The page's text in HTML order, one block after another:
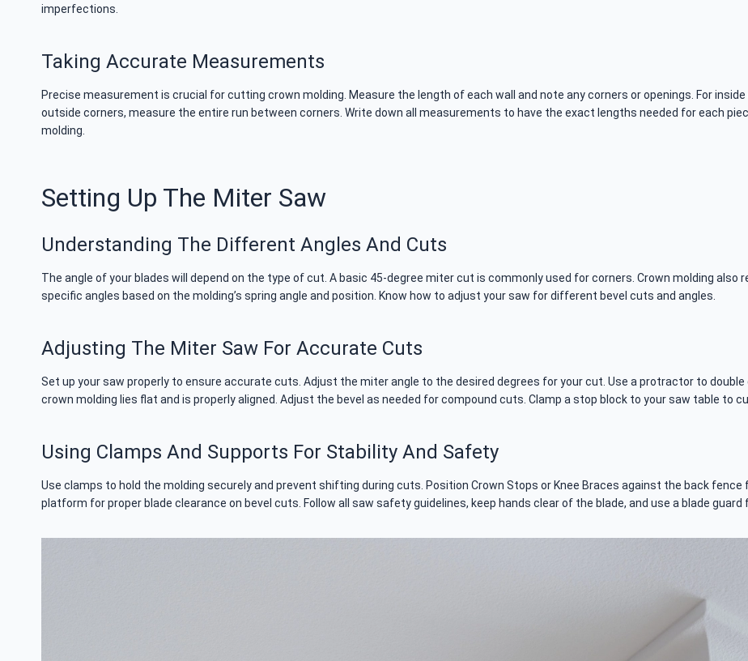
imperfections.
Taking Accurate Measurements
Precise measurement is crucial for cutting crown molding. Measure the length of each wall and note any corners or openings. For
outside corners, measure the entire run between corners. Write down all measurements to have the exact lengths needed for each
molding.
Setting Up The Miter Saw
Understanding The Different Angles And Cuts
The angle of your blades will depend on the type of cut. A basic 45-degree miter cut is commonly used for corners. Crown molding also
specific angles based on the molding’s spring angle and position. Know how to adjust your saw for different bevel cuts and angles.
Adjusting The Miter Saw For Accurate Cuts
Set up your saw properly to ensure accurate cuts. Adjust the miter angle to the desired degrees for your cut. Use a protractor to
crown molding lies flat and is properly aligned. Adjust the bevel as needed for compound cuts. Clamp a stop block to your saw table to
Using Clamps And Supports For Stability And Safety
Use clamps to hold the molding securely and prevent shifting during cuts. Position Crown Stops or Knee Braces against the back
platform for proper blade clearance on bevel cuts. Follow all saw safety guidelines, keep hands clear of the blade, and use a blade guard